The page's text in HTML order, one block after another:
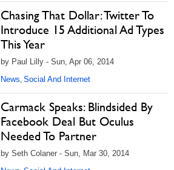
Chasing That Dollar: Twitter To
Introduce 15 Additional Ad Types
This Year
by Paul Lilly - Sun, Apr 06, 2014
News, Social And Internet
Carmack Speaks: Blindsided By
Facebook Deal But Oculus
Needed To Partner
by Seth Colaner - Sun, Mar 30, 2014